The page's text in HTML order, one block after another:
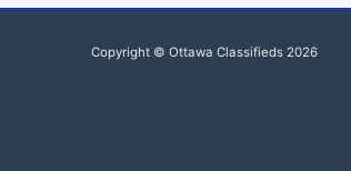
Copyright © Ottawa Classifieds 2026